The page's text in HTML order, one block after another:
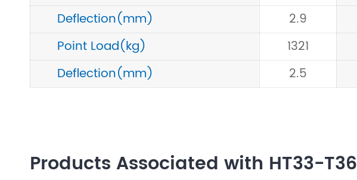
Deflection(mm)
2.9
Point Load(kg)
1321
Deflection(mm)
2.5
Products Associated with HT33-T36